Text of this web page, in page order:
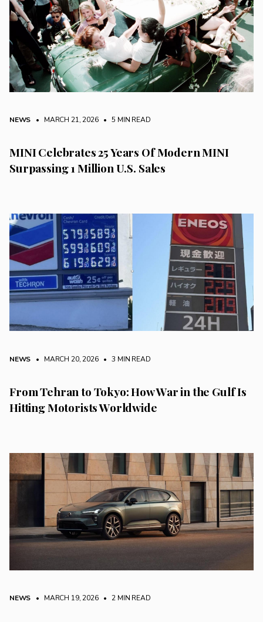
NEWS • MARCH 21, 2026 • 5 MIN READ
MINI Celebrates 25 Years Of Modern MINI
Surpassing 1 Million U.S. Sales
NEWS • MARCH 20, 2026 • 3 MIN READ
From Tehran to Tokyo: How War in the Gulf Is
Hitting Motorists Worldwide
NEWS • MARCH 19, 2026 • 2 MIN READ